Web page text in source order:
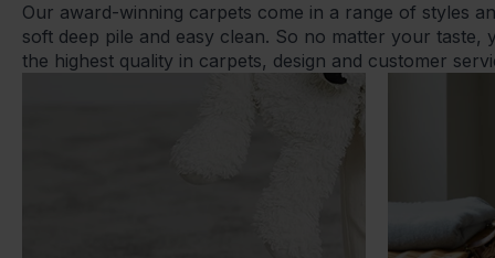
Our award-winning carpets come in a range of styles
soft deep pile and easy clean. So no matter your
the highest quality in carpets, design and customer